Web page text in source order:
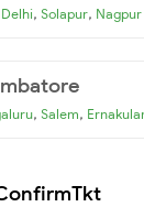
, Solapur, Nagpur
, Salem,